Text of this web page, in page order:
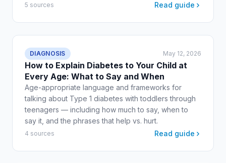
5 sources Read guide
DIAGNOSIS May 12, 2026
How to Explain Diabetes to Your Child at
Every Age: What to Say and When
Age-appropriate language and frameworks for
talking about Type 1 diabetes with toddlers through
teenagers — including how much to say, when to
say it, and the phrases that help vs. hurt.
4 sources Read guide